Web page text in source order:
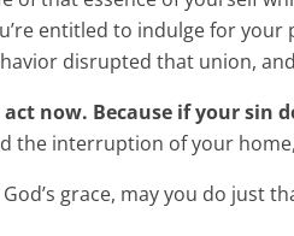
entitled to indulge for your
disrupted that union,
act now. Because if your
the interruption of your
God’s grace, may you do just